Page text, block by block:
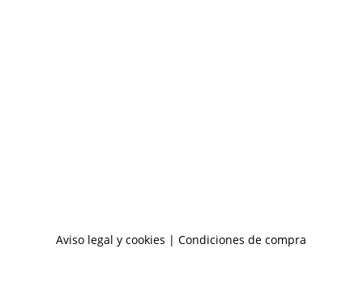
Aviso legal y cookies |Condiciones de compra